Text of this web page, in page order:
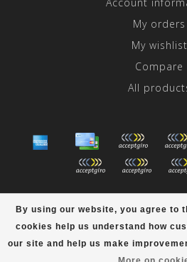
By using our website, you agree to
cookies help us understand how
our site and help us make
My orders
My wishlist
Compare
All
Theme by
scores a